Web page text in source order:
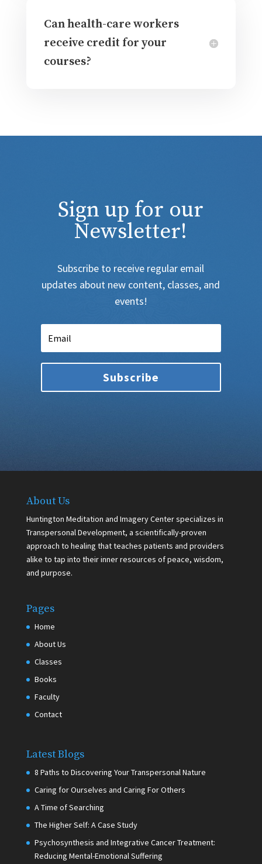
Can health-care workers
receive credit for your
courses?
Sign up for our
Newsletter!
Subscribe to receive regular email
updates about new content, classes, and
events!
Subscribe
About Us
Huntington Meditation and Imagery Center specializes in
Transpersonal Development, a scientifically-proven
approach to healing that teaches patients and providers
alike to tap into their inner resources of peace, wisdom,
and purpose.
Pages
Home
About Us
Classes
Books
Faculty
Contact
Latest Blogs
8 Paths to Discovering Your Transpersonal Nature
Caring for Ourselves and Caring For Others
A Time of Searching
The Higher Self: A Case Study
Psychosynthesis and Integrative Cancer Treatment:
Reducing Mental-Emotional Suffering